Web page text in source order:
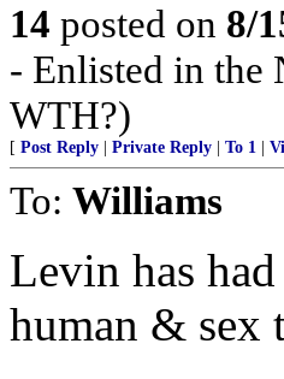
14 posted on 8/
- Enlisted in the
WTH?)
[ Post Reply Private Reply To 1
To: Williams
Levin has
human & sex